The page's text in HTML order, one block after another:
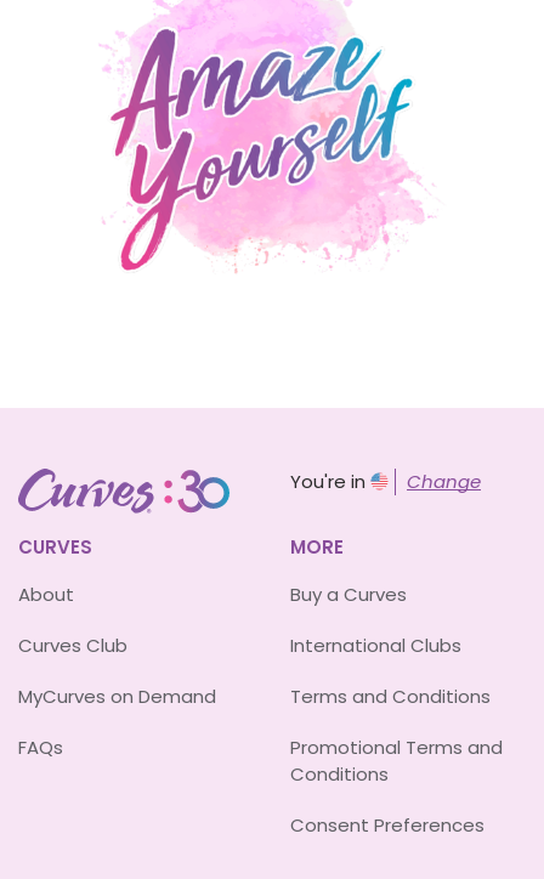
You're in Change
CURVES
About
Curves Club
MyCurves on Demand
FAQs
MORE
Buy a Curves
International Clubs
Terms and Conditions
Promotional Terms and
Conditions
Consent Preferences